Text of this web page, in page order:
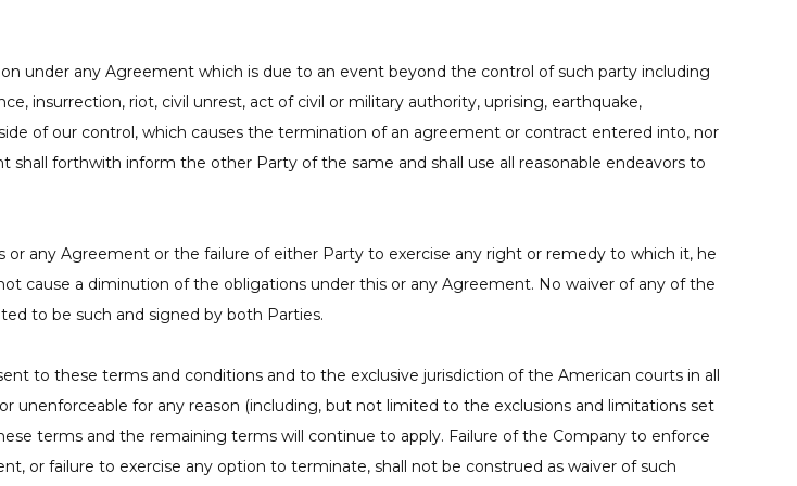
under any Agreement which is due to an event beyond the control of such party including
insurrection, riot, civil unrest, act of civil or military authority, uprising, earthquake,
of our control, which causes the termination of an agreement or contract entered into, nor
forthwith inform the other Party of the same and shall use all reasonable endeavors to
any Agreement or the failure of either Party to exercise any right or remedy to which it, he
cause a diminution of the obligations under this or any Agreement. No waiver of any of the
to be such and signed by both Parties.
to these terms and conditions and to the exclusive jurisdiction of the American courts in all
unenforceable for any reason (including, but not limited to the exclusions and limitations set
terms and the remaining terms will continue to apply. Failure of the Company to enforce
or failure to exercise any option to terminate, shall not be construed as waiver of such